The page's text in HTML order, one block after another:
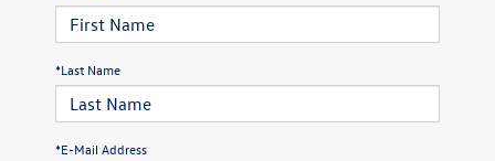
*Last Name
*E-Mail Address